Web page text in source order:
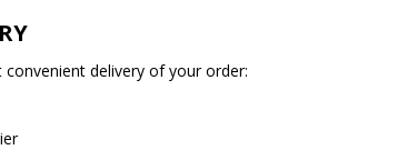
delivery of your order: